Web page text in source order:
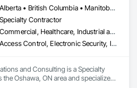
Alberta • British Columbia • Manitoba • New Brunswick • Newfoundland and Labrador • Northwest Territories • Nova Scotia • Nunavut • Ontario • Prince Edward Island • Québec • Saskatchewan
Specialty Contractor
Commercial, Healthcare, Industrial and Energy, Infrastructure, Institutional, Residential
Access Control, Electronic Security, Integrated Automation Systems For Electronic Security, Security Equipment, Video Monitoring and Documentation, Video Surveillance
and Consulting is a Specialty
Oshawa, ON area and specializes